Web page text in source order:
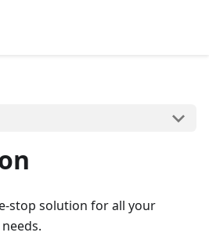
stop solution for all your